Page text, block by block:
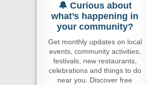
🔔 Curious about
what’s happening in
your community?
Get monthly updates on local
events, community activities,
festivals, new restaurants,
celebrations and things to do
near you. Discover free